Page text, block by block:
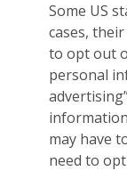
Some US
cases,
to opt out
personal
may have
need to